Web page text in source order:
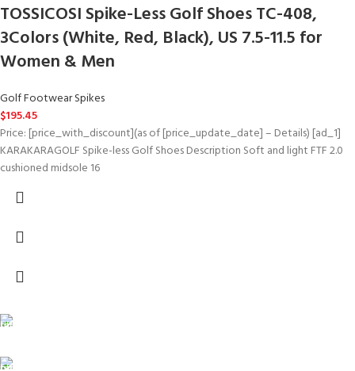
TOSSICOSI Spike-Less Golf Shoes TC-408,
3Colors (White, Red, Black), US 7.5-11.5 for
Women & Men
Golf Footwear Spikes
$195.45
Price: [price_with_discount](as of [price_update_date] – Details) [ad_1]
KARAKARAGOLF Spike-less Golf Shoes Description Soft and light FTF 2.0
cushioned midsole 16